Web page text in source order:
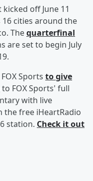
off June 11
cities around the
Thequarterfinal
are set to begin July
Sports to give
to FOX Sports' full
with live
the free iHeartRadio
station. Check it out